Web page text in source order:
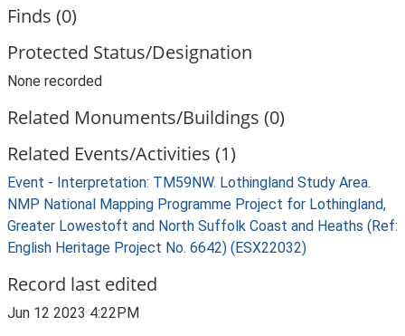
Finds (0)
Protected Status/Designation
None recorded
Related Monuments/Buildings (0)
Related Events/Activities (1)
Event - Interpretation: TM59NW. Lothingland Study Area.
NMP National Mapping Programme Project for Lothingland,
Greater Lowestoft and North Suffolk Coast and Heaths (Ref:
English Heritage Project No. 6642) (ESX22032)
Record last edited
Jun 12 2023 4:22PM